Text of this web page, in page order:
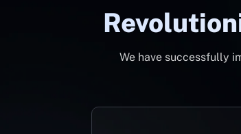
We have successfully